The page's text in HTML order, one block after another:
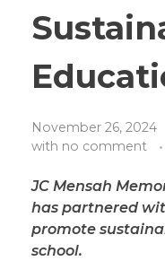
November 26, 2024
with no comment
JC Mensah
has partnered
promote
school.